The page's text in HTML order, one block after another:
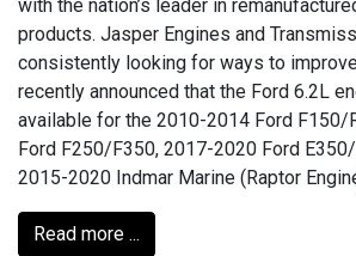
with the nation’s leader in
products. Jasper Engines and
consistently looking for ways to
recently announced that the Ford 6.2L
available for the 2010-2014 Ford F150/
Ford F250/F350, 2017-2020 Ford
2015-2020 Indmar Marine (Raptor
Read more ...